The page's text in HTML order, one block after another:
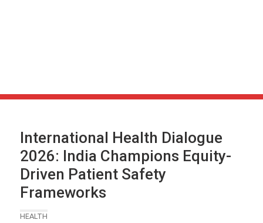
International Health Dialogue
2026: India Champions Equity-
Driven Patient Safety
Frameworks
HEALTH